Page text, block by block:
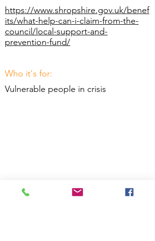
https://www.shropshire.gov.uk/benef
its/what-help-can-i-claim-from-the-
council/local-support-and-
prevention-fund/
Who it's for:
Vulnerable people in crisis